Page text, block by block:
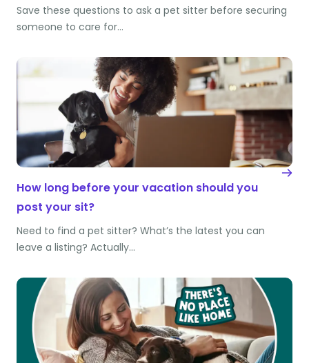
Save these questions to ask a pet sitter before securing
someone to care for…
How long before your vacation should you
post your sit?
Need to find a pet sitter? What’s the latest you can
leave a listing? Actually…